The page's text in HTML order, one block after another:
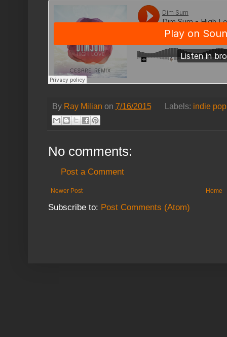
By Ray Milian on 7/16/2015 Labels: indie pop
No comments:
Post a Comment
Newer Post Home
Subscribe to: Post Comments (Atom)